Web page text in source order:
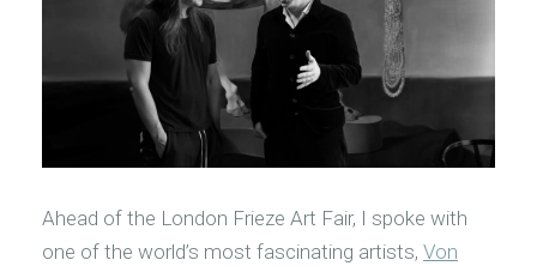
Ahead of the London Frieze Art Fair, I spoke with
one of the world’s most fascinating artists, Von